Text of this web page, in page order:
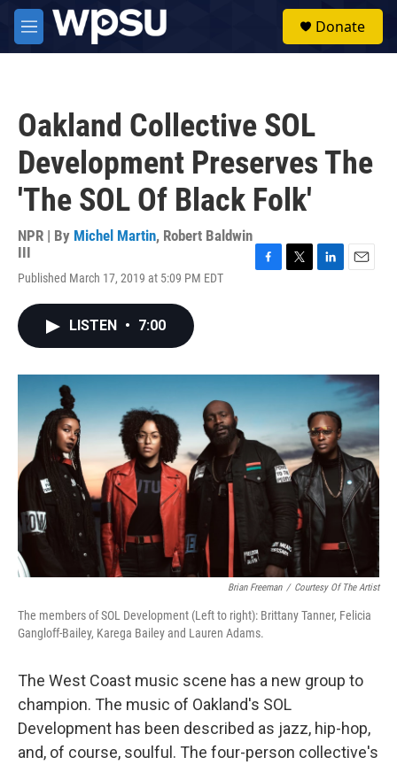
Skip to main content
M
e
Donate
Oakland Collective SOL
Development Preserves The
'The SOL Of Black Folk'
NPR | By Michel Martin, Robert Baldwin
III
Published March 17, 2019 at 5:09 PM EDT
o
r
I
n
LISTEN • 7:00
Brian Freeman / Courtesy Of The Artist
The members of SOL Development (Left to right): Brittany Tanner, Felicia
Gangloff-Bailey, Karega Bailey and Lauren Adams.
The West Coast music scene has a new group to
champion. The music of Oakland's SOL
Development has been described as jazz, hip-hop,
and, of course, soulful. The four-person collective's